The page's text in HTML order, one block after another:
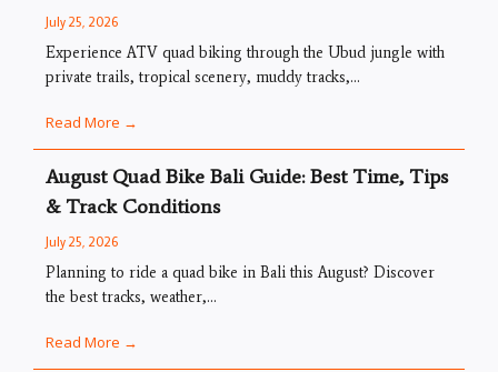
July 25, 2026
Experience ATV quad biking through the Ubud jungle with
private trails, tropical scenery, muddy tracks,...
Read More →
August Quad Bike Bali Guide: Best Time, Tips
& Track Conditions
July 25, 2026
Planning to ride a quad bike in Bali this August? Discover
the best tracks, weather,...
Read More →